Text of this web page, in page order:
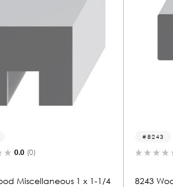
1 x 1-1/4
0.0 (0)
8243 Wood